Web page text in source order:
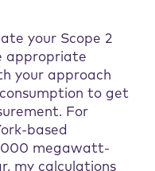
your Scope 2
appropriate
your approach
to get
For
based
megawatt-
my calculations